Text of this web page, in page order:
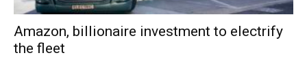
Amazon, billionaire investment to electrify
the fleet